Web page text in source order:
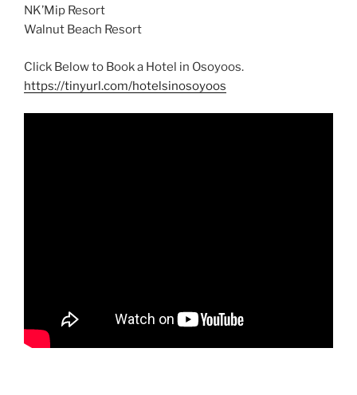
NK’Mip Resort
Walnut Beach Resort
Click Below to Book a Hotel in Osoyoos.
https://tinyurl.com/hotelsinosoyoos